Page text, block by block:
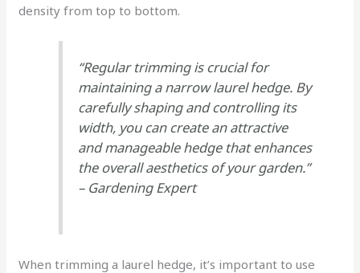
density from top to bottom.
“Regular trimming is crucial for
maintaining a narrow laurel hedge. By
carefully shaping and controlling its
width, you can create an attractive
and manageable hedge that enhances
the overall aesthetics of your garden.”
– Gardening Expert
When trimming a laurel hedge, it’s important to use